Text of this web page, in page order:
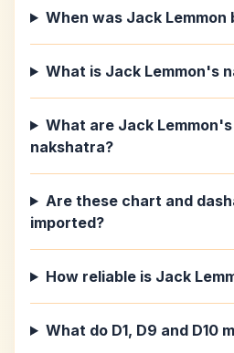
When was Jack Lemmon
What is Jack Lemmon's
What are Jack
nakshatra?
Are these chart and
imported?
How reliable is Jack
What do D1, D9 and D10